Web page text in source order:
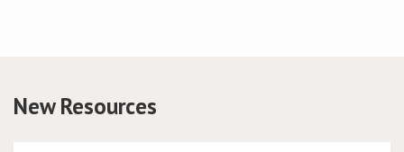
New Resources